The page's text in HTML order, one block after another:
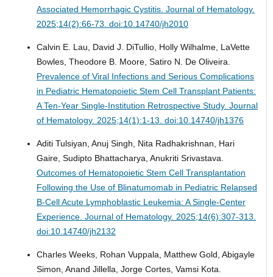
Associated Hemorrhagic Cystitis. Journal of Hematology.
2025;14(2):66-73. doi:10.14740/jh2010
Calvin E. Lau, David J. DiTullio, Holly Wilhalme, LaVette
Bowles, Theodore B. Moore, Satiro N. De Oliveira.
Prevalence of Viral Infections and Serious Complications
in Pediatric Hematopoietic Stem Cell Transplant Patients:
A Ten-Year Single-Institution Retrospective Study. Journal
of Hematology. 2025;14(1):1-13. doi:10.14740/jh1376
Aditi Tulsiyan, Anuj Singh, Nita Radhakrishnan, Hari
Gaire, Sudipto Bhattacharya, Anukriti Srivastava.
Outcomes of Hematopoietic Stem Cell Transplantation
Following the Use of Blinatumomab in Pediatric Relapsed
B-Cell Acute Lymphoblastic Leukemia: A Single-Center
Experience. Journal of Hematology. 2025;14(6):307-313.
doi:10.14740/jh2132
Charles Weeks, Rohan Vuppala, Matthew Gold, Abigayle
Simon, Anand Jillella, Jorge Cortes, Vamsi Kota.